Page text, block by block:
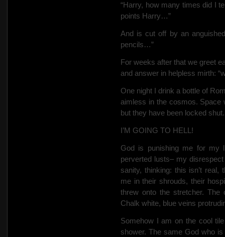
“Harry, how many times did I
points Harry…”
And is cut off by an
pencils…”
For weeks after that we greet
and answer in helpless mirth:
One night I drink a bottle of
aimless in the cosmos. Space
but they have been locked
I’M GOING TO HELL!
God is punishing me for my
perverted lusts– my
sanity, thinking: this isn’t real,
me in their shrouds, their
threw onto the stretcher.
Chalk white, blue veins
Somehow I am on the cool
shower. The same God who